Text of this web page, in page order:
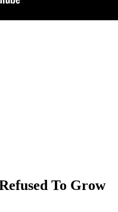
To Grow